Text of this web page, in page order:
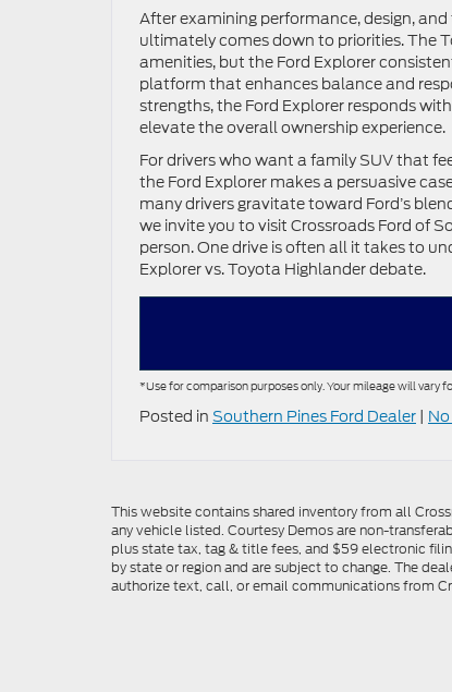
After examining performance, design,
ultimately comes down to priorities. The
amenities, but the Ford Explorer
platform that enhances balance and
strengths, the Ford Explorer responds
elevate the overall ownership experience.
For drivers who want a family SUV that
the Ford Explorer makes a persuasive
many drivers gravitate toward Ford’s
we invite you to visit Crossroads Ford of
person. One drive is often all it takes to
Explorer vs. Toyota Highlander debate.
*Use for comparison purposes only. Your mileage will vary
Posted in Southern Pines Ford Dealer |
This website contains shared inventory from all
any vehicle listed. Courtesy Demos are non-
plus state tax, tag & title fees, and $59 electronic
by state or region and are subject to change. The
authorize text, call, or email communications from